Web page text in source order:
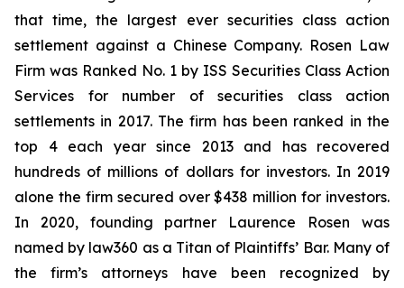
that time, the largest ever securities class action
settlement against a Chinese Company. Rosen Law
Firm was Ranked No. 1 by ISS Securities Class Action
Services for number of securities class action
settlements in 2017. The firm has been ranked in the
top 4 each year since 2013 and has recovered
hundreds of millions of dollars for investors. In 2019
alone the firm secured over $438 million for investors.
In 2020, founding partner Laurence Rosen was
named by law360 as a Titan of Plaintiffs’ Bar. Many of
the firm’s attorneys have been recognized by